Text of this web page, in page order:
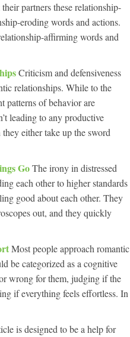
partners these relationship-
eroding words and actions.
affirming words and
Criticism and defensiveness
relationships. While to the
patterns of behavior are
leading to any productive
either take up the sword
GoThe irony in distressed
each other to higher standards
good about each other. They
out, and they quickly
Most people approach romantic
be categorized as a cognitive
wrong for them, judging if the
if everything feels effortless. In
is designed to be a help for